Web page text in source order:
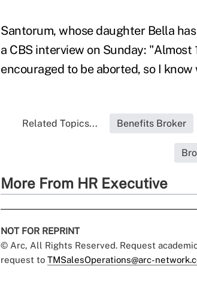
Santorum, whose daughter Bella
a CBS interview on Sunday:
encouraged to be aborted, so I
Related Topics... Benefits Broker
More From HR Executive
NOT FOR REPRINT
© Arc, All Rights Reserved. Request
request to TMSalesOperations@arc-